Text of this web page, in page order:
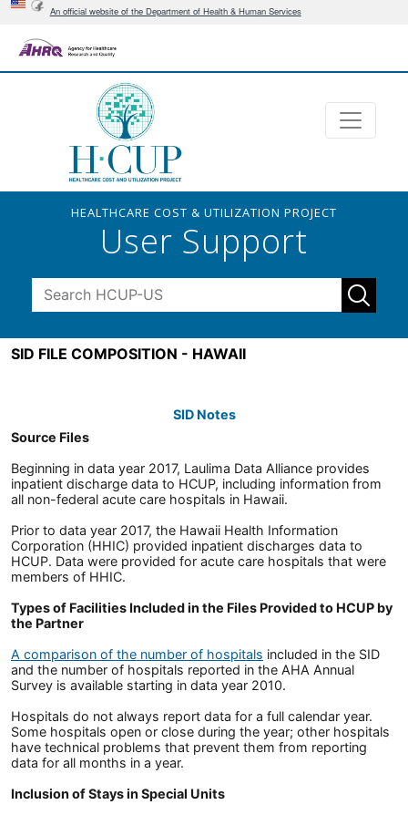
An official website of the Department of Health & Human Services
HEALTHCARE COST & UTILIZATION PROJECT
User Support
SID FILE COMPOSITION - HAWAII
SID Notes
Source Files
Beginning in data year 2017, Laulima Data Alliance provides
inpatient discharge data to HCUP, including information from
all non-federal acute care hospitals in Hawaii.
Prior to data year 2017, the Hawaii Health Information
Corporation (HHIC) provided inpatient discharges data to
HCUP. Data were provided for acute care hospitals that were
members of HHIC.
Types of Facilities Included in the Files Provided to HCUP by
the Partner
A comparison of the number of hospitals included in the SID
and the number of hospitals reported in the AHA Annual
Survey is available starting in data year 2010.
Hospitals do not always report data for a full calendar year.
Some hospitals open or close during the year; other hospitals
have technical problems that prevent them from reporting
data for all months in a year.
Inclusion of Stays in Special Units